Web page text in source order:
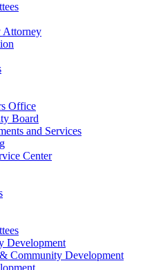
Attorney
Office
Board
and Services
Center
Development
Community Development